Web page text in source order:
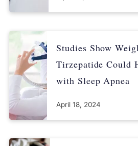
Studies Show
Tirzepatide Could
with Sleep Apnea
April 18, 2024